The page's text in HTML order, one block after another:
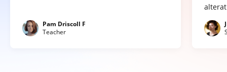
Pam Driscoll F
Teacher